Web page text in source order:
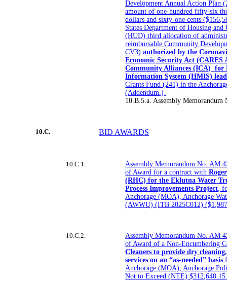
Development Annual Action Plan
amount of one-hundred fifty-six
dollars and sixty-one cents
States Department of Housing and
(HUD) third allocation of
reimbursable Community
CV3)authorized by the
Economic Security Act
Community Alliances (ICA)
for
Information System (HMIS)
Grants Fund (241) in the
(Addendum.)
10.B.5.a. Assembly
10.C. BID AWARDS
10.C.1.
Assembly Memorandum No. AM
of Award for a contract with
(RHC) for the Eklutna Water
Process Improvements Project,
Anchorage (MOA), Anchorage
(AWWU) (ITB 2025C012)
10.C.2.
Assembly Memorandum No. AM
of Award of a Non-Encumbering
Cleaners to provide dry
services on an “as-needed” basis
Anchorage (MOA), Anchorage
Not to Exceed (NTE)